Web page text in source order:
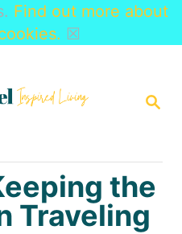
S
C
H
the
Traveling
Find out more about
☒